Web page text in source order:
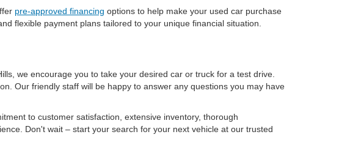
pre-approved financing options to help make your used car purchase
flexible payment plans tailored to your unique financial situation.
we encourage you to take your desired car or truck for a test drive.
Our friendly staff will be happy to answer any questions you may have
to customer satisfaction, extensive inventory, thorough
Don't wait – start your search for your next vehicle at our trusted